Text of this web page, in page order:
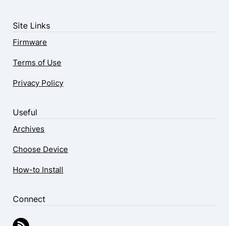
Site Links
Firmware
Terms of Use
Privacy Policy
Useful
Archives
Choose Device
How-to Install
Connect